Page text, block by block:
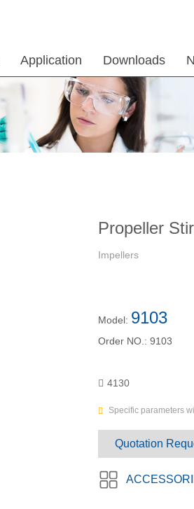
Application Downloads
Propeller
Impellers
Model: 9103
Order NO.: 9103
4130
Specific parameters
Quotation